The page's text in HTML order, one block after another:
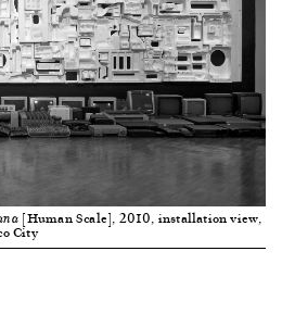
[Human Scale], 2010, installation view,
City